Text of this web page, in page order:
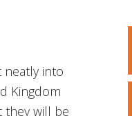
neatly into
Kingdom
they will be